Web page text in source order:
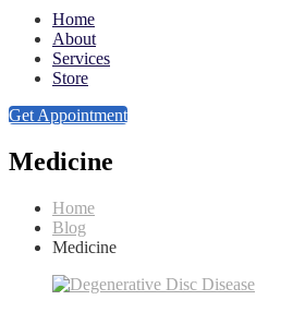
Home
About
Services
Store
Get Appointment
Medicine
Home
Blog
Medicine